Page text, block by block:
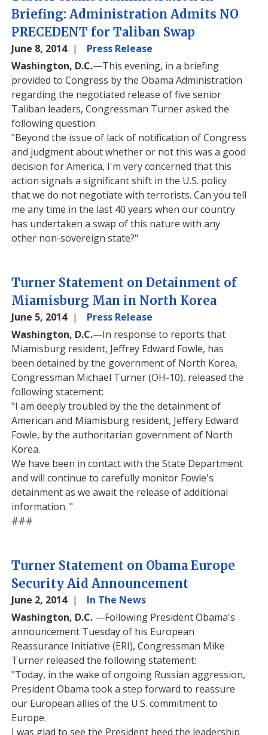
Briefing: Administration Admits NO
PRECEDENT for Taliban Swap
June 8, 2014
Press Release
Washington, D.C.—This evening, in a briefing
provided to Congress by the Obama Administration
regarding the negotiated release of five senior
Taliban leaders, Congressman Turner asked the
following question:
"Beyond the issue of lack of notification of Congress
and judgment about whether or not this was a good
decision for America, I'm very concerned that this
action signals a significant shift in the U.S. policy
that we do not negotiate with terrorists. Can you tell
me any time in the last 40 years when our country
has undertaken a swap of this nature with any
other non-sovereign state?"
Turner Statement on Detainment of
Miamisburg Man in North Korea
June 5, 2014
Press Release
Washington, D.C.—In response to reports that
Miamisburg resident, Jeffrey Edward Fowle, has
been detained by the government of North Korea,
Congressman Michael Turner (OH-10), released the
following statement:
"I am deeply troubled by the the detainment of
American and Miamisburg resident, Jeffery Edward
Fowle, by the authoritarian government of North
Korea.
We have been in contact with the State Department
and will continue to carefully monitor Fowle's
detainment as we await the release of additional
information. "
###
Turner Statement on Obama Europe
Security Aid Announcement
June 2, 2014
In The News
Washington, D.C. —Following President Obama's
announcement Tuesday of his European
Reassurance Initiative (ERI), Congressman Mike
Turner released the following statement:
"Today, in the wake of ongoing Russian aggression,
President Obama took a step forward to reassure
our European allies of the U.S. commitment to
Europe.
I was glad to see the President heed the leadership